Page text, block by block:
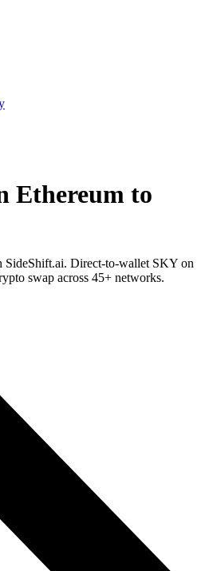
Ethereum to
SideShift.ai. Direct-to-wallet SKY on
swap across 45+ networks.